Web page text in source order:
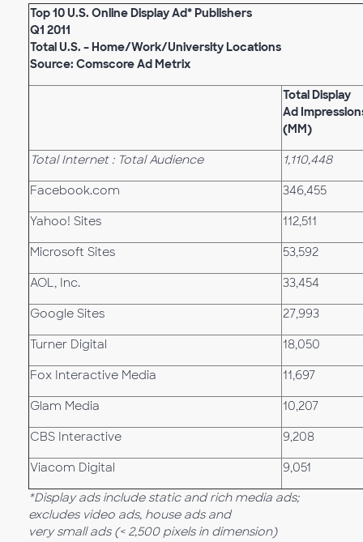
Top 10 U.S. Online Display Ad* Publishers
Q1 2011
Total U.S. – Home/Work/University Locations
Source: Comscore Ad Metrix
Total Display
Ad
(MM)
Total Internet : Total Audience 1,110,448
Facebook.com 346,455
Yahoo! Sites 112,511
Microsoft Sites 53,592
AOL, Inc. 33,454
Google Sites 27,993
Turner Digital 18,050
Fox Interactive Media 11,697
Glam Media 10,207
CBS Interactive 9,208
Viacom Digital 9,051
*Display ads include static and rich media ads;
excludes video ads, house ads and
very small ads (< 2,500 pixels in dimension)